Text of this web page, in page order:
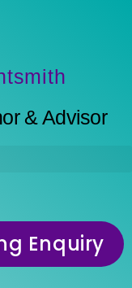
& Advisor
Enquiry